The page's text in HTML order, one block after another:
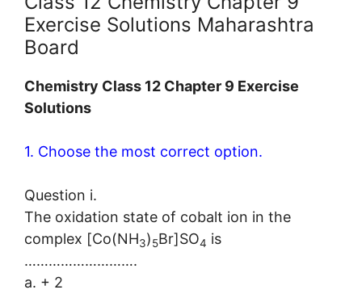
Exercise Solutions Maharashtra
Board
Chemistry Class 12 Chapter 9 Exercise
Solutions
1. Choose the most correct option.
Question i.
The oxidation state of cobalt ion in the
complex [Co(NH3)5Br]SO4 is
……………………….
a. + 2